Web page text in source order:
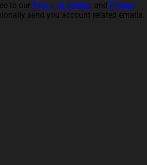
to our Terms of Service and Privacy
send you account related emails.